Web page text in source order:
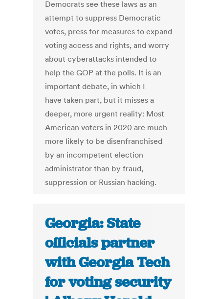
Democrats see these laws as an
attempt to suppress Democratic
votes, press for measures to expand
voting access and rights, and worry
about cyberattacks intended to
help the GOP at the polls. It is an
important debate, in which I
have taken part, but it misses a
deeper, more urgent reality: Most
American voters in 2020 are much
more likely to be disenfranchised
by an incompetent election
administrator than by fraud,
suppression or Russian hacking.
Georgia: State
officials partner
with Georgia Tech
for voting security